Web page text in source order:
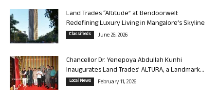
Land Trades “Altitude” at Bendoorwell:
Redefining Luxury Living in Mangalore’s Skyline
Classifieds June 26, 2026
Chancellor Dr. Yenepoya Abdullah Kunhi
Inaugurates Land Trades’ ALTURA, a Landmark...
Local News February 11, 2026